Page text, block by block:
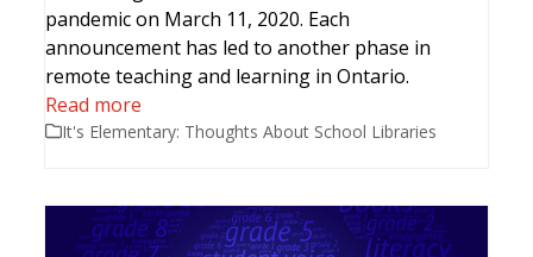
pandemic on March 11, 2020. Each
announcement has led to another phase in
remote teaching and learning in Ontario.
Read more
It's Elementary: Thoughts About School Libraries